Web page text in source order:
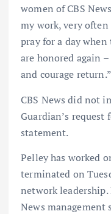
women of CBS
my work, very
pray for a day
are honored again
and courage return.”
CBS News did not
Guardian’s
statement.
Pelley has worked
terminated on
network leadership.
News management